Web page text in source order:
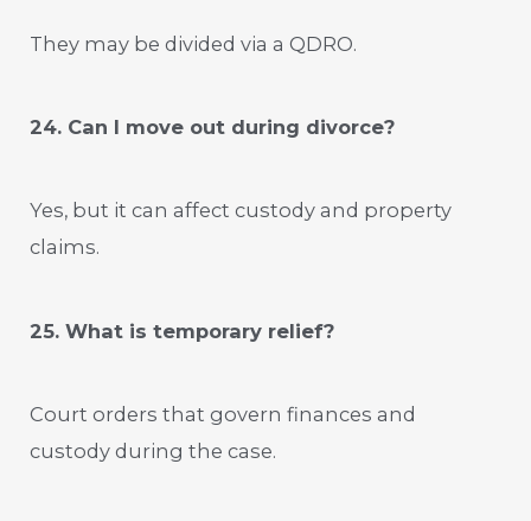
They may be divided via a QDRO.
24. Can I move out during divorce?
Yes, but it can affect custody and property
claims.
25. What is temporary relief?
Court orders that govern finances and
custody during the case.